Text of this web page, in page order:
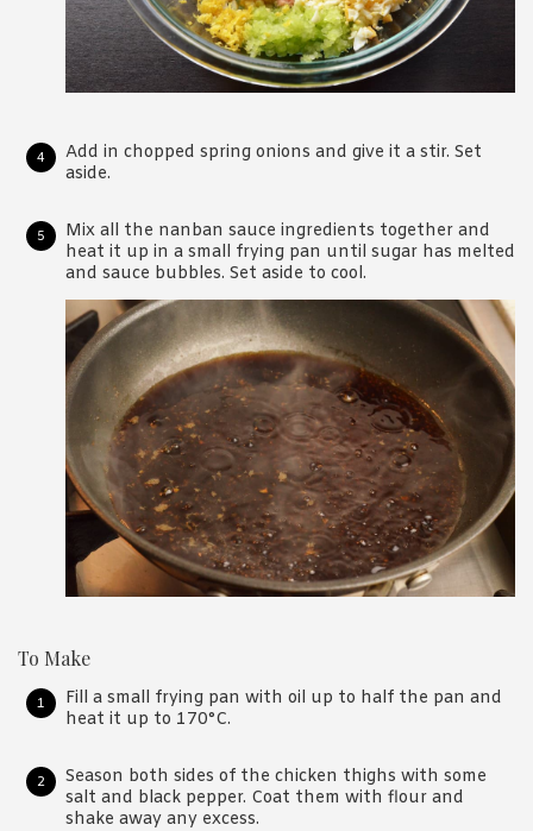
Add in chopped spring onions and give it a stir. Set
aside.
Mix all the nanban sauce ingredients together and
heat it up in a small frying pan until sugar has melted
and sauce bubbles. Set aside to cool.
To Make
Fill a small frying pan with oil up to half the pan and
heat it up to 170°C.
Season both sides of the chicken thighs with some
salt and black pepper. Coat them with flour and
shake away any excess.